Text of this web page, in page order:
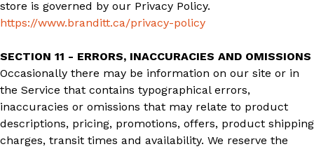
store is governed by our Privacy Policy.
https://www.branditt.ca/privacy-policy
SECTION 11 - ERRORS, INACCURACIES AND OMISSIONS
Occasionally there may be information on our site or in
the Service that contains typographical errors,
inaccuracies or omissions that may relate to product
descriptions, pricing, promotions, offers, product shipping
charges, transit times and availability. We reserve the